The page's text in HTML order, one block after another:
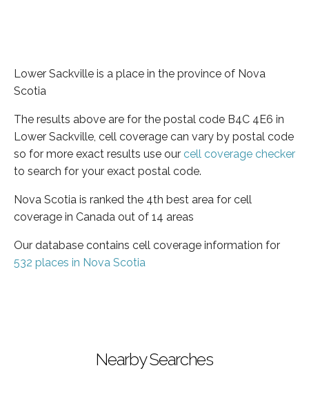
Lower Sackville is a place in the province of Nova
Scotia
The results above are for the postal code B4C 4E6 in
Lower Sackville, cell coverage can vary by postal code
so for more exact results use our cell coverage checker
to search for your exact postal code.
Nova Scotia is ranked the 4th best area for cell
coverage in Canada out of 14 areas
Our database contains cell coverage information for
532 places in Nova Scotia
Nearby Searches